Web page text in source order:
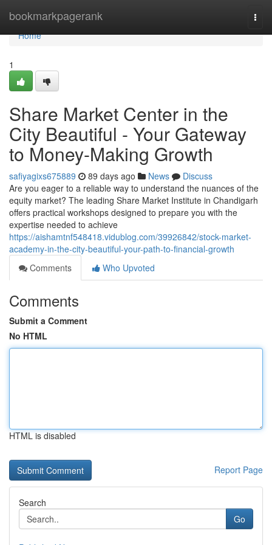
bookmarkpagerank
Home
Home
1
Share Market Center in the
City Beautiful - Your Gateway
to Money-Making Growth
safiyagixs675889 89 days ago News
Discuss
Are you eager to a reliable way to understand the nuances of the
equity market? The leading Share Market Institute in Chandigarh
offers practical workshops designed to prepare you with the
expertise needed to achieve
https://aishamtnf548418.vidublog.com/39926842/stock-market-
academy-in-the-city-beautiful-your-path-to-financial-growth
Comments
Who Upvoted
Comments
Submit a Comment
No HTML
HTML is disabled
Report Page
Search
Go